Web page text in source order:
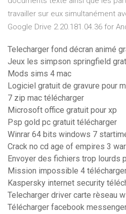
travailler sur eux simultanément
Google Drive 2.20.181.04.36 for
Telecharger fond décran animé
Jeux les simpson springfield
Mods sims 4 mac
Logiciel gratuit de gravure pour
7 zip mac télécharger
Microsoft office gratuit pour xp
Psp gold pc gratuit télécharger
Winrar 64 bits windows 7
Crack no cd age of empires 3
Envoyer des fichiers trop lourds
Mission impossible 4
Kaspersky internet security
Telecharger driver carte rèseau
Télécharger facebook